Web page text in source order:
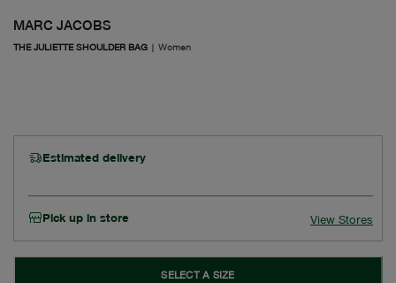
MARC JACOBS
THE JULIETTE SHOULDER BAG | Women
Estimated delivery
Pick up in store View Stores
SELECT A SIZE